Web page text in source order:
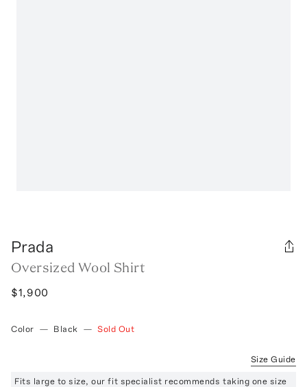
Prada
Oversized Wool Shirt
$1,900
Color — Black — Sold Out
Size Guide
Fits large to size, our fit specialist recommends taking one size